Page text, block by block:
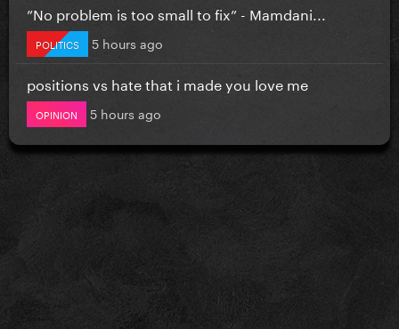
”No problem is too small to fix” - Mamdani...
POLITICS 5 hours ago
positions vs hate that i made you love me
OPINION 5 hours ago